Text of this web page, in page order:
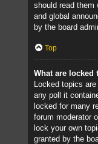
should read them
and global
by the board
Top
What are locked
Locked topics
any poll it
locked for many
forum moderator
lock your own
granted by the